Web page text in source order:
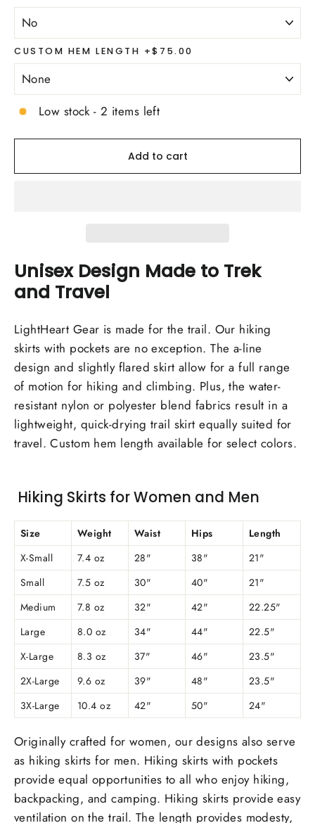
CUSTOM HEM LENGTH +$75.00
Low stock - 2 items left
Add to cart
Unisex Design Made to Trek
and Travel
LightHeart Gear is made for the trail. Our hiking
skirts with pockets are no exception. The a-line
design and slightly flared skirt allow for a full range
of motion for hiking and climbing. Plus, the water-
resistant nylon or polyester blend fabrics result in a
lightweight, quick-drying trail skirt equally suited for
travel. Custom hem length available for select colors.
Hiking Skirts for Women and Men
Size Weight Waist Hips
Length
X-Small
7.4 oz 28" 38"
21"
Small
7.5 oz 30" 40"
21"
Medium
7.8 oz 32" 42"
22.25"
Large
8.0 oz 34" 44"
22.5"
X-Large
8.3 oz 37" 46"
23.5"
2X-Large
9.6 oz 39" 48"
23.5"
3X-Large
10.4 oz 42" 50" 24"
Originally crafted for women, our designs also serve
as hiking skirts for men. Hiking skirts with pockets
provide equal opportunities to all who enjoy hiking,
backpacking, and camping. Hiking skirts provide easy
ventilation on the trail. The length provides modesty,